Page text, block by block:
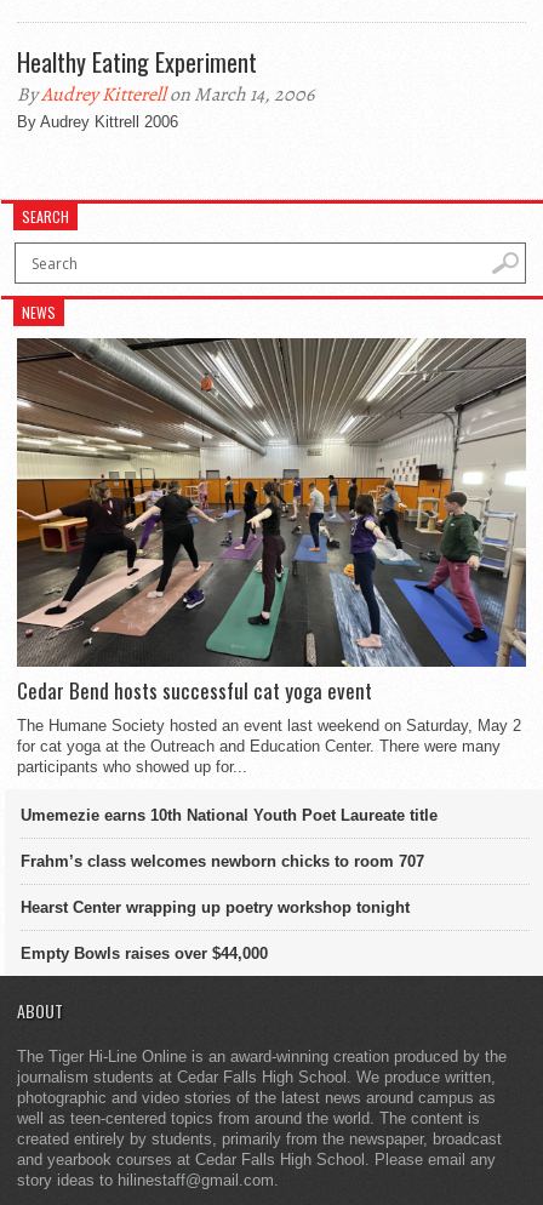
Healthy Eating Experiment
ByAudrey Kitterellon March 14, 2006
By Audrey Kittrell 2006
SEARCH
NEWS
Cedar Bend hosts successful cat yoga event
The Humane Society hosted an event last weekend on Saturday, May 2
for cat yoga at the Outreach and Education Center. There were many
participants who showed up for...
Umemezie earns 10th National Youth Poet Laureate title
Frahm’s class welcomes newborn chicks to room 707
Hearst Center wrapping up poetry workshop tonight
Empty Bowls raises over $44,000
ABOUT
The Tiger Hi-Line Online is an award-winning creation produced by the
journalism students at Cedar Falls High School. We produce written,
photographic and video stories of the latest news around campus as
well as teen-centered topics from around the world. The content is
created entirely by students, primarily from the newspaper, broadcast
and yearbook courses at Cedar Falls High School. Please email any
story ideas to hilinestaff@gmail.com.